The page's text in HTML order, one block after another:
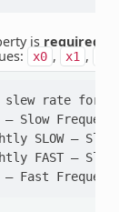
is required
x0 , x1 ,
slew rate for
— Slow
SLOW —
FAST —